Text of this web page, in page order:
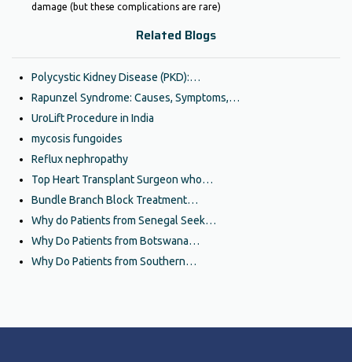
damage (but these complications are rare)
Related Blogs
Polycystic Kidney Disease (PKD):…
Rapunzel Syndrome: Causes, Symptoms,…
UroLift Procedure in India
mycosis fungoides
Reflux nephropathy
Top Heart Transplant Surgeon who…
Bundle Branch Block Treatment…
Why do Patients from Senegal Seek…
Why Do Patients from Botswana…
Why Do Patients from Southern…